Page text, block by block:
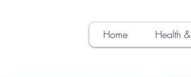
Home Health